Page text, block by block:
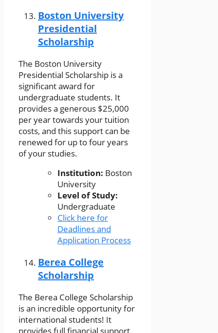
Boston University
Presidential
Scholarship
The Boston University
Presidential Scholarship is a
significant award for
undergraduate students. It
provides a generous $25,000
per year towards your tuition
costs, and this support can be
renewed for up to four years
of your studies.
Institution: Boston
University
Level of Study:
Undergraduate
Click here for
Deadlines and
Application Process
Berea College
Scholarship
The Berea College Scholarship
is an incredible opportunity for
international students! It